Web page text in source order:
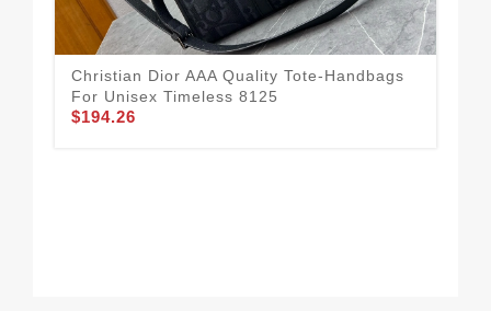
Christian Dior AAA Quality Tote-Handbags
For Unisex Timeless 8125
$194.26